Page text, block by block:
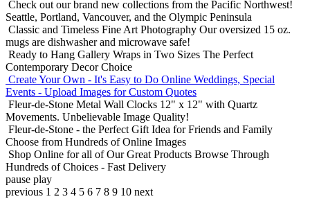
Check out our brand new collections from the Pacific Northwest!
Seattle, Portland, Vancouver, and the Olympic Peninsula
Classic and Timeless Fine Art Photography Our oversized 15 oz.
mugs are dishwasher and microwave safe!
Ready to Hang Gallery Wraps in Two Sizes The Perfect
Contemporary Decor Choice
Create Your Own - It's Easy to Do Online Weddings, Special
Events - Upload Images for Custom Quotes
Fleur-de-Stone Metal Wall Clocks 12" x 12" with Quartz
Movements. Unbelievable Image Quality!
Fleur-de-Stone - the Perfect Gift Idea for Friends and Family
Choose from Hundreds of Online Images
Shop Online for all of Our Great Products Browse Through
Hundreds of Choices - Fast Delivery
pause play
previous 1 2 3 4 5 6 7 8 9 10 next